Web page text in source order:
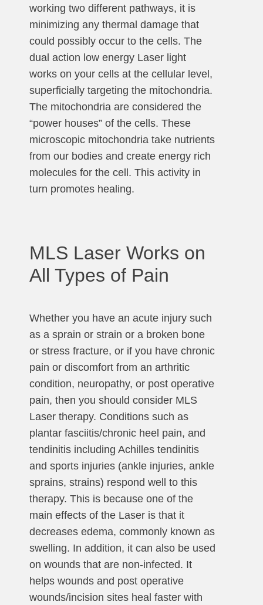
working two different pathways, it is
minimizing any thermal damage that
could possibly occur to the cells. The
dual action low energy Laser light
works on your cells at the cellular level,
superficially targeting the mitochondria.
The mitochondria are considered the
“power houses” of the cells. These
microscopic mitochondria take nutrients
from our bodies and create energy rich
molecules for the cell. This activity in
turn promotes healing.
MLS Laser Works on
All Types of Pain
Whether you have an acute injury such
as a sprain or strain or a broken bone
or stress fracture, or if you have chronic
pain or discomfort from an arthritic
condition, neuropathy, or post operative
pain, then you should consider MLS
Laser therapy. Conditions such as
plantar fasciitis/chronic heel pain, and
tendinitis including Achilles tendinitis
and sports injuries (ankle injuries, ankle
sprains, strains) respond well to this
therapy. This is because one of the
main effects of the Laser is that it
decreases edema, commonly known as
swelling. In addition, it can also be used
on wounds that are non-infected. It
helps wounds and post operative
wounds/incision sites heal faster with